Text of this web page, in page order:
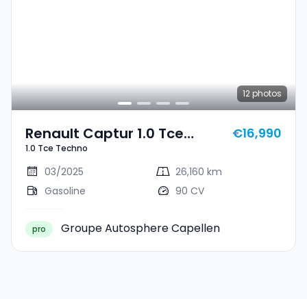
12 photos
Renault Captur 1.0 Tce
Techno
1.0 Tce Techno
€16,990
03/2025
26,160 km
Gasoline
90 CV
pro Groupe Autosphere Capellen